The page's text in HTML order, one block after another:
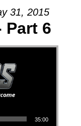
31, 2015
Part 6
35:00